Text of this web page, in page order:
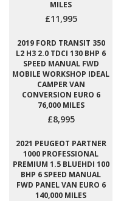
MILES
£11,995
2019 FORD TRANSIT 350
L2 H3 2.0 TDCI 130 BHP 6
SPEED MANUAL FWD
MOBILE WORKSHOP IDEAL
CAMPER VAN
CONVERSION EURO 6
76,000 MILES
£8,995
2021 PEUGEOT PARTNER
1000 PROFESSIONAL
PREMIUM 1.5 BLUEHDI 100
BHP 6 SPEED MANUAL
FWD PANEL VAN EURO 6
140,000 MILES